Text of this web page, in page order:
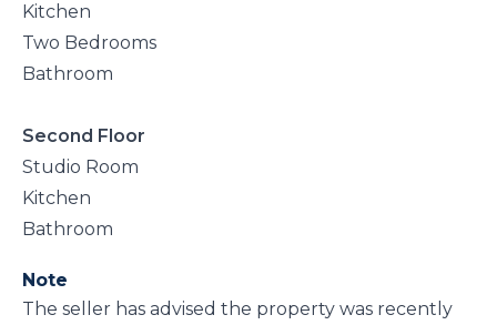
Kitchen
Two Bedrooms
Bathroom
Second Floor
Studio Room
Kitchen
Bathroom
Note
The seller has advised the property was recently